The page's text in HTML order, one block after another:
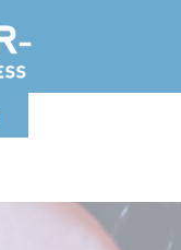
Luni-